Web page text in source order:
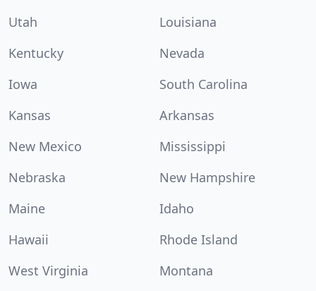
Utah
Louisiana
Kentucky
Nevada
Iowa
South Carolina
Kansas
Arkansas
New Mexico
Mississippi
Nebraska
New Hampshire
Maine
Idaho
Hawaii
Rhode Island
West Virginia
Montana